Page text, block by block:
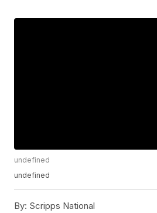
undefined
undefined
By: Scripps National